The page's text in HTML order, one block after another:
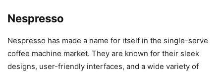
Nespresso
Nespresso has made a name for itself in the single-serve
coffee machine market. They are known for their sleek
designs, user-friendly interfaces, and a wide variety of